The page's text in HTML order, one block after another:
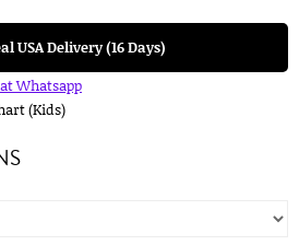
USA Delivery (16 Days)
Whatsapp
(Kids)